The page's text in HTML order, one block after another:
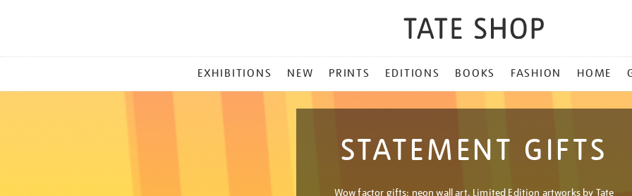
MENU
EXHIBITIONS NEW PRINTS EDITIONS BOOKS FASHION HOME
STATEMENT GIFTS
Wow factor gifts: neon wall art, Limited Edition artworks by Tate